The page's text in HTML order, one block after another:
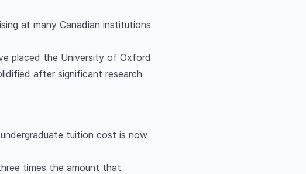
at many Canadian institutions
placed the University of Oxford
after significant research
tuition cost is now
times the amount that